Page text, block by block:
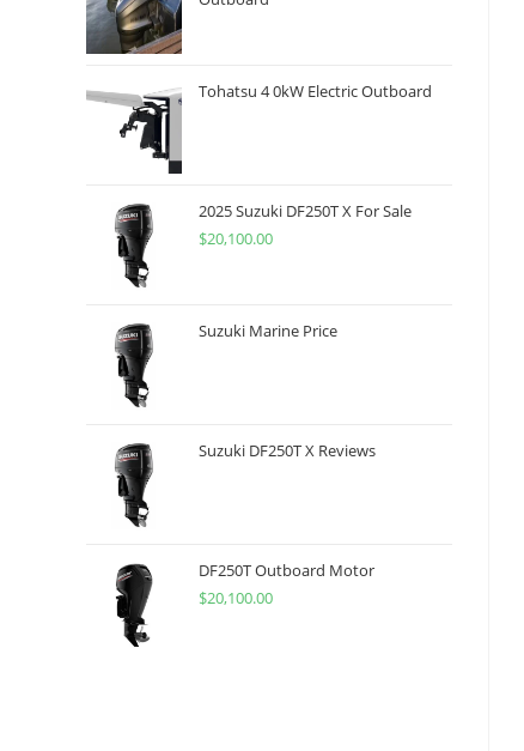
Tohatsu 4 0kW Electric Outboard
2025 Suzuki DF250T X For Sale
$20,100.00
Suzuki Marine Price
Suzuki DF250T X Reviews
DF250T Outboard Motor
$20,100.00